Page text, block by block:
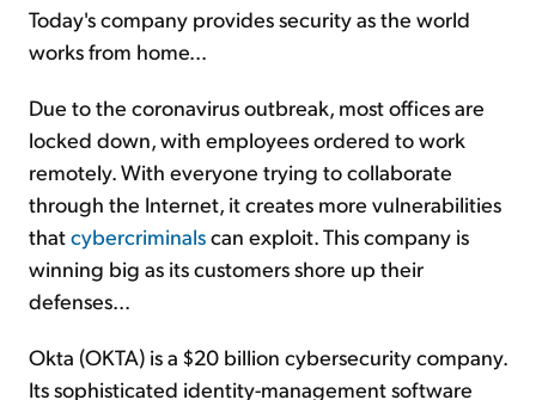
Today's company provides security as the world
works from home...
Due to the coronavirus outbreak, most offices are
locked down, with employees ordered to work
remotely. With everyone trying to collaborate
through the Internet, it creates more vulnerabilities
thatcybercriminalscan exploit. This company is
winning big as its customers shore up their
defenses...
Okta (OKTA) is a $20 billion cybersecurity company.
Its sophisticated identity-management software